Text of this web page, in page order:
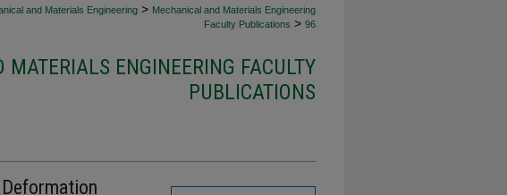
and Materials Engineering > Mechanical and Materials Engineering
Faculty Publications > 96
ENGINEERING FACULTY
PUBLICATIONS